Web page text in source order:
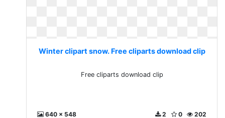
Winter clipart snow. Free cliparts download clip
Free cliparts download clip
640 x 548 202
0
2